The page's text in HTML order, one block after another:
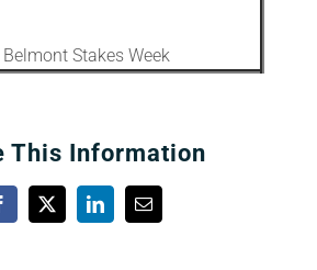
Belmont Stakes Week
This Information
X LinkedInEmail